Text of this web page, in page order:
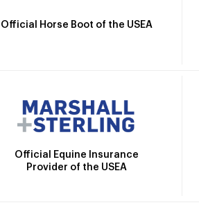
Official Horse Boot of the USEA
Official Equine Insurance
Provider of the USEA